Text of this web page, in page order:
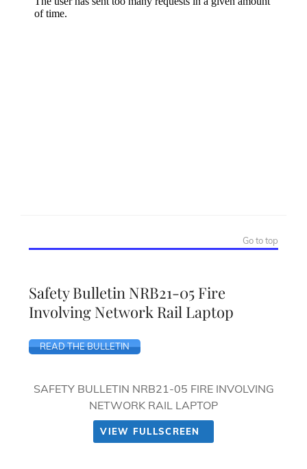
Go to top
Safety Bulletin NRB21-05 Fire
Involving Network Rail Laptop
READ THE BULLETIN
SAFETY BULLETIN NRB21-05 FIRE INVOLVING
NETWORK RAIL LAPTOP
VIEW FULLSCREEN